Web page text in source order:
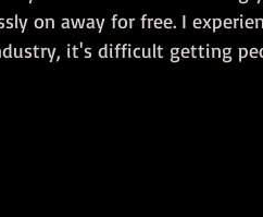
on away for free. I
it's difficult getting